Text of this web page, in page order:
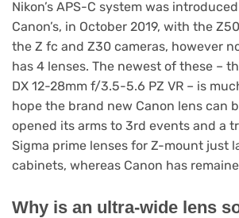
Nikon’s APS-C system was
Canon’s, in October 2019, with the
the Z fc and Z30 cameras, however
has 4 lenses. The newest of these –
DX 12-28mm f/3.5-5.6 PZ VR – is
hope the brand new Canon lens can
opened its arms to 3rd events and a
Sigma prime lenses for Z-mount just
cabinets, whereas Canon has
Why is an ultra-wide lens